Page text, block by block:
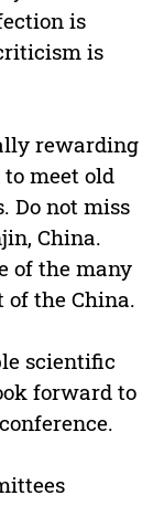
is
is
rewarding
meet old
Do not miss
China.
of the many
the China.
scientific
forward to